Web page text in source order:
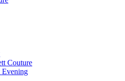
Couture
Evening